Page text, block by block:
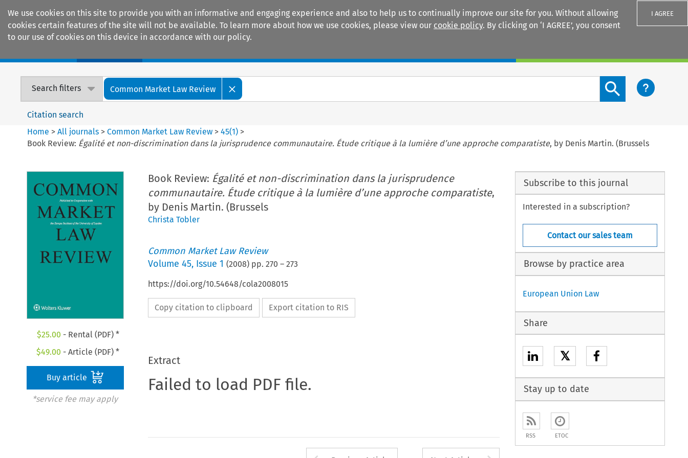
We use cookies on this site to provide you with an informative and engaging experience and also to help us to continually improve our site for you. Without allowing
cookies certain features of the site will not be available. To learn more about how we use cookies, please view our cookie policy. By clicking on ‘I AGREE’, you consent
to our use of cookies on this device in accordance with our policy.
I AGREE
Search filters Common Market Law Review
Search content button
Citation search
Home >All journals >Common Market Law Review >45(1) >
Book Review: Égalité et non-discrimination dans la jurisprudence communautaire. Étude critique à la lumière d’une approche comparatiste, by Denis Martin. (Brussels
$25.00 - Rental (PDF) *
$49.00 - Article (PDF) *
Buy article
*service fee may apply
Book Review: Égalité et non-discrimination dans la jurisprudence
communautaire. Étude critique à la lumière d’une approche comparatiste,
by Denis Martin. (Brussels
Christa Tobler
Common Market Law Review
Volume 45, Issue 1 (2008) pp. 270 – 273
https://doi.org/10.54648/cola2008015
Copy citation to clipboard Export citation to RIS
Extract
Failed to load PDF file.
Subscribe to this journal
Interested in a subscription?
Contact our sales team
Browse by practice area
European Union Law
Share
𝕏
Stay up to date
RSS ETOC